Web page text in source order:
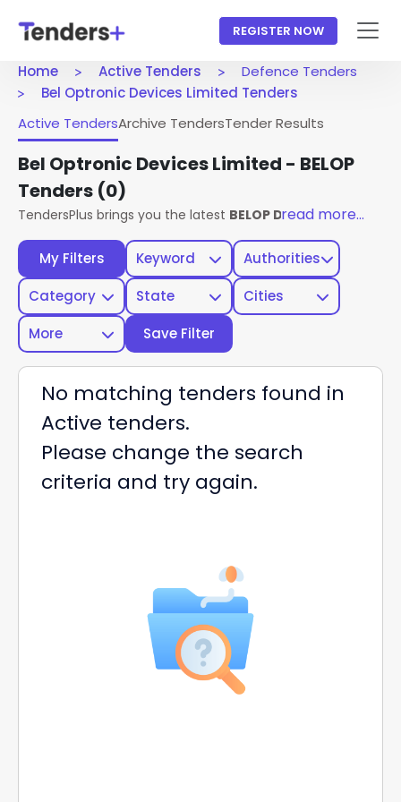
REGISTER NOW
Home Active Tenders
Defence Tenders
Bel Optronic Devices Limited Tenders
My Filters Keyword
Authorities
Category
State
Cities
More
Save Filter
Active TendersArchive TendersTender Results
Bel Optronic Devices Limited - BELOP
Tenders (0)
TendersPlus brings you the latest BELOP Defence Tenders
read more...
No matching tenders found in
Active tenders.
Please change the search
criteria and try again.